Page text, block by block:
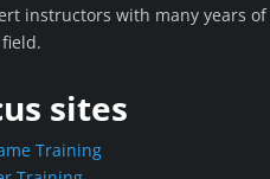
instructors with many years of
sites
Training